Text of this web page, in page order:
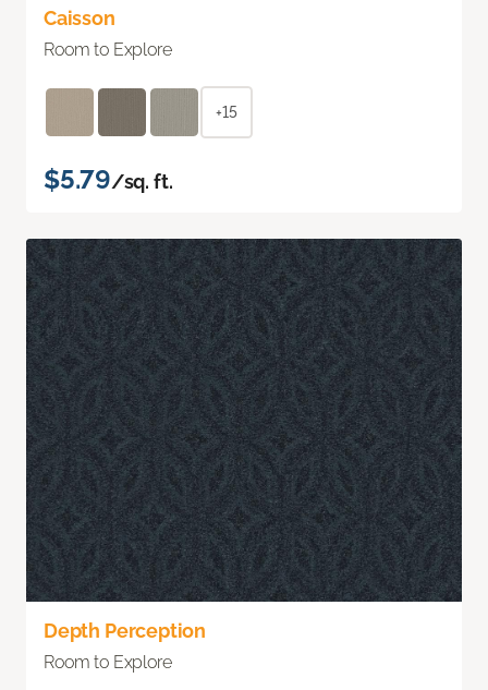
Caisson
Room to Explore
+15
$5.79/sq. ft.
Depth Perception
Room to Explore